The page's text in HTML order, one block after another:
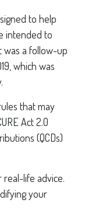
to help
intended to
was a follow-up
which was
that may
Act 2.0
(QCDs)
life advice.
your